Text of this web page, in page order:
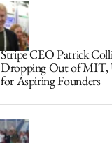
Stripe CEO Patrick
Dropping Out of MIT,
for Aspiring Founders